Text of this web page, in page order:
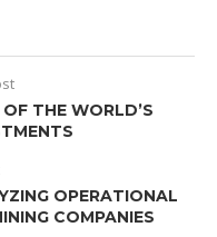
THE WORLD’S
OPERATIONAL
COMPANIES